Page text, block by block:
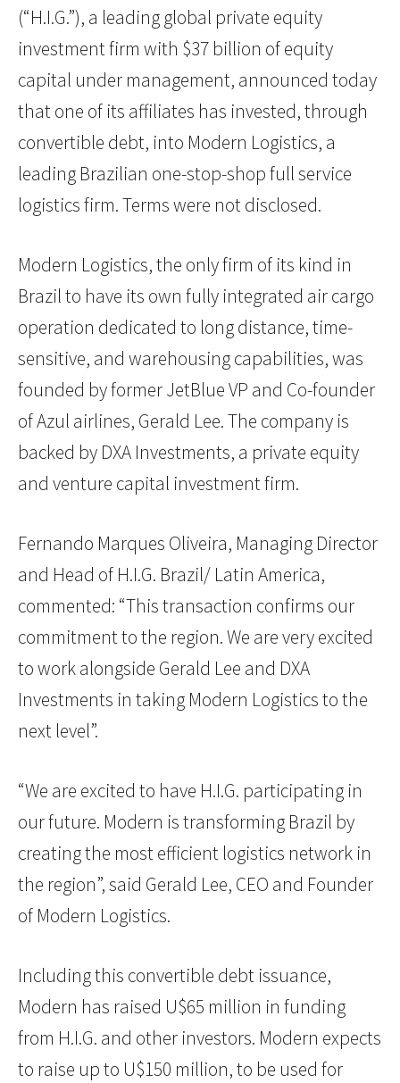
(“H.I.G.”), a leading global private equity
investment firm with $37 billion of equity
capital under management, announced today
that one of its affiliates has invested, through
convertible debt, into Modern Logistics, a
leading Brazilian one-stop-shop full service
logistics firm. Terms were not disclosed.
Modern Logistics, the only firm of its kind in
Brazil to have its own fully integrated air cargo
operation dedicated to long distance, time-
sensitive, and warehousing capabilities, was
founded by former JetBlue VP and Co-founder
of Azul airlines, Gerald Lee. The company is
backed by DXA Investments, a private equity
and venture capital investment firm.
Fernando Marques Oliveira, Managing Director
and Head of H.I.G. Brazil/ Latin America,
commented: “This transaction confirms our
commitment to the region. We are very excited
to work alongside Gerald Lee and DXA
Investments in taking Modern Logistics to the
next level”.
“We are excited to have H.I.G. participating in
our future. Modern is transforming Brazil by
creating the most efficient logistics network in
the region”, said Gerald Lee, CEO and Founder
of Modern Logistics.
Including this convertible debt issuance,
Modern has raised U$65 million in funding
from H.I.G. and other investors. Modern expects
to raise up to U$150 million, to be used for